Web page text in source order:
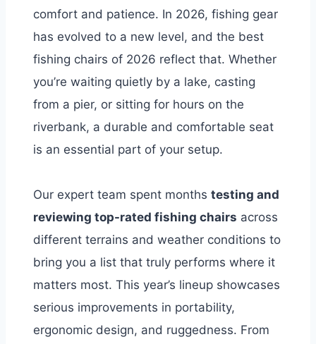
comfort and patience. In 2026, fishing gear
has evolved to a new level, and the best
fishing chairs of 2026 reflect that. Whether
you’re waiting quietly by a lake, casting
from a pier, or sitting for hours on the
riverbank, a durable and comfortable seat
is an essential part of your setup.
Our expert team spent monthstesting and
reviewing top-rated fishing chairs across
different terrains and weather conditions to
bring you a list that truly performs where it
matters most. This year’s lineup showcases
serious improvements in portability,
ergonomic design, and ruggedness. From